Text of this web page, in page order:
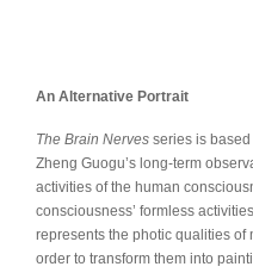
An Alternative Portrait
The Brain Nerves series is
Zheng Guogu’s long-term
activities of the human
consciousness’ formless
represents the photic qualities of
order to transform them into